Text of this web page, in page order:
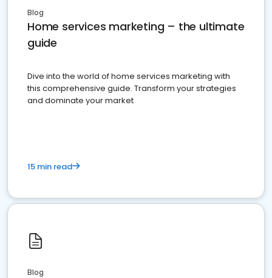
Blog
Home services marketing – the ultimate
guide
Dive into the world of home services marketing with
this comprehensive guide. Transform your strategies
and dominate your market
15 min read
Blog